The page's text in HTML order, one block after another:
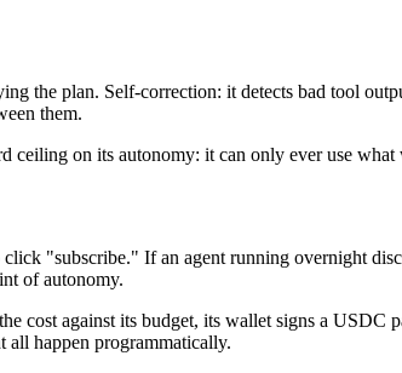
the plan. Self-correction: it detects bad tool
them.
ceiling on its autonomy: it can only ever use
"subscribe." If an agent running overnight
of autonomy.
cost against its budget, its wallet signs a USDC
all happen programmatically.